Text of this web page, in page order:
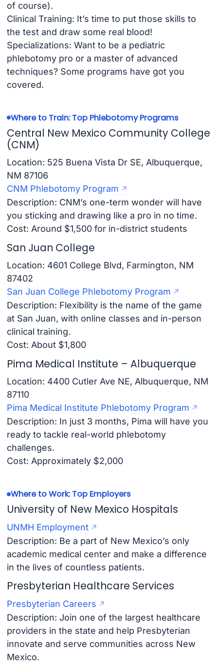
of course).
Clinical Training: It’s time to put those skills to
the test and draw some real blood!
Specializations: Want to be a pediatric
phlebotomy pro or a master of advanced
techniques? Some programs have got you
covered.
Where to Train: Top Phlebotomy Programs
Central New Mexico Community College
(CNM)
Location: 525 Buena Vista Dr SE, Albuquerque,
NM 87106
CNM Phlebotomy Program
Description: CNM’s one-term wonder will have
you sticking and drawing like a pro in no time.
Cost: Around $1,500 for in-district students
San Juan College
Location: 4601 College Blvd, Farmington, NM
87402
San Juan College Phlebotomy Program
Description: Flexibility is the name of the game
at San Juan, with online classes and in-person
clinical training.
Cost: About $1,800
Pima Medical Institute – Albuquerque
Location: 4400 Cutler Ave NE, Albuquerque, NM
87110
Pima Medical Institute Phlebotomy Program
Description: In just 3 months, Pima will have you
ready to tackle real-world phlebotomy
challenges.
Cost: Approximately $2,000
Where to Work: Top Employers
University of New Mexico Hospitals
UNMH Employment
Description: Be a part of New Mexico’s only
academic medical center and make a difference
in the lives of countless patients.
Presbyterian Healthcare Services
Presbyterian Careers
Description: Join one of the largest healthcare
providers in the state and help Presbyterian
innovate and serve communities across New
Mexico.